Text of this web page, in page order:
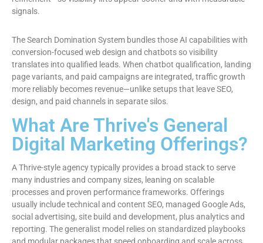
signals.
The Search Domination System bundles those AI capabilities with
conversion-focused web design and chatbots so visibility
translates into qualified leads. When chatbot qualification, landing
page variants, and paid campaigns are integrated, traffic growth
more reliably becomes revenue—unlike setups that leave SEO,
design, and paid channels in separate silos.
What Are Thrive's General
Digital Marketing Offerings?
A Thrive-style agency typically provides a broad stack to serve
many industries and company sizes, leaning on scalable
processes and proven performance frameworks. Offerings
usually include technical and content SEO, managed Google Ads,
social advertising, site build and development, plus analytics and
reporting. The generalist model relies on standardized playbooks